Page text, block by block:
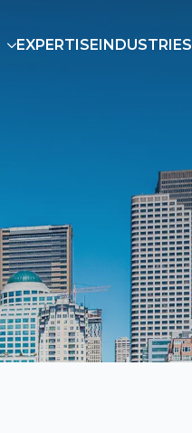
EXPERTISEINDUSTRIES